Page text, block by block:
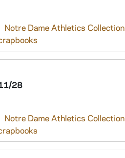
Notre Dame Athletics Collection
28
Notre Dame Athletics Collection